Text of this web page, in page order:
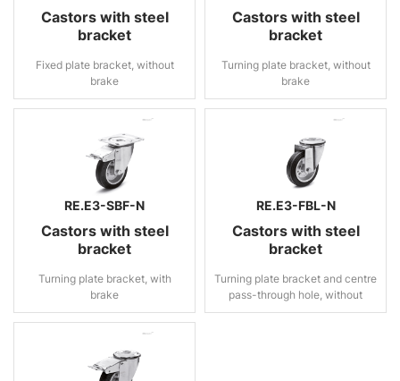
Castors with steel
bracket
Fixed plate bracket, without
brake
Castors with steel
bracket
Turning plate bracket, without
brake
RE.E3-SBF-N
Castors with steel
bracket
Turning plate bracket, with
brake
RE.E3-FBL-N
Castors with steel
bracket
Turning plate bracket and centre
pass-through hole, without
brake